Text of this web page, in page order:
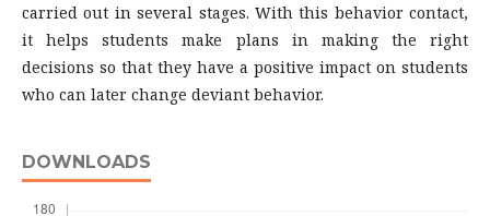
carried out in several stages. With this behavior contact,
it helps students make plans in making the right
decisions so that they have a positive impact on students
who can later change deviant behavior.
DOWNLOADS